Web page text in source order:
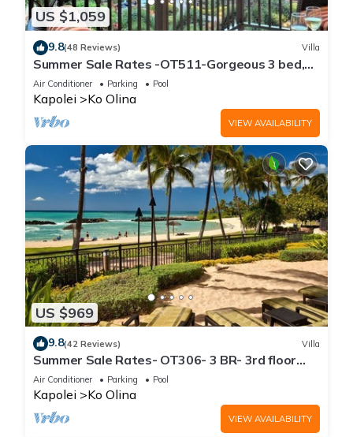
US $1,059
9.8(48 Reviews) Villa
Summer Sale Rates -OT511-Gorgeous 3 bed,
3bath villa
Air Conditioner Parking Pool
Kapolei Ko Olina
VIEW AVAILABILITY
US $969
9.8(42 Reviews) Villa
Summer Sale Rates- OT306- 3 BR- 3rd floor
Poolside Villa
Air Conditioner Parking Pool
Kapolei Ko Olina
VIEW AVAILABILITY